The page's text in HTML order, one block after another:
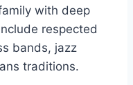
with deep
respected
bands, jazz
traditions.